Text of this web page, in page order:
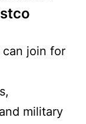
can join for
military